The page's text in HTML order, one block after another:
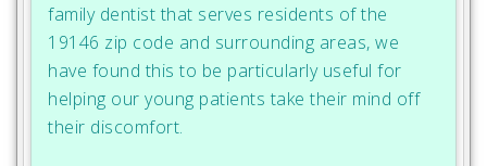
family dentist that serves residents of the
19146 zip code and surrounding areas, we
have found this to be particularly useful for
helping our young patients take their mind off
their discomfort.